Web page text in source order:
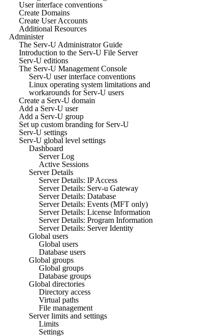
User interface conventions
Create Domains
Create User Accounts
Additional Resources
Administer
The Serv-U Administrator Guide
Introduction to the Serv-U File Server
Serv-U editions
The Serv-U Management Console
Serv-U user interface conventions
Linux operating system limitations and
workarounds for Serv-U users
Create a Serv-U domain
Add a Serv-U user
Add a Serv-U group
Set up custom branding for Serv-U
Serv-U settings
Serv-U global level settings
Dashboard
Server Log
Active Sessions
Server Details
Server Details: IP Access
Server Details: Serv-u Gateway
Server Details: Database
Server Details: Events (MFT only)
Server Details: License Information
Server Details: Program Information
Server Details: Server Identity
Global users
Global users
Database users
Global groups
Global groups
Database groups
Global directories
Directory access
Virtual paths
File management
Server limits and settings
Limits
Settings